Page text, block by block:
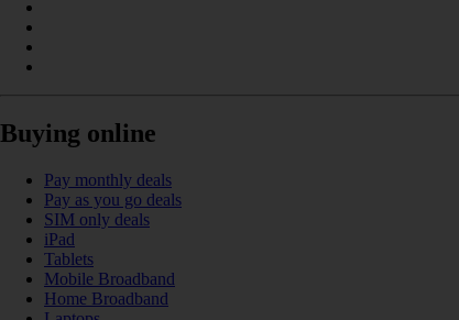
Buying online
Pay monthly deals
Pay as you go deals
SIM only deals
iPad
Tablets
Mobile Broadband
Home Broadband